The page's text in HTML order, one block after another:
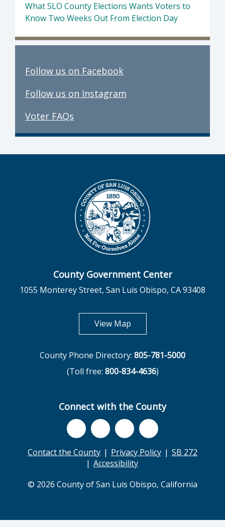
What SLO County Elections Wants Voters to
Know Two Weeks Out From Election Day
Follow us on Facebook
Follow us on Instagram
Voter FAQs
County Government Center
1055 Monterey Street, San Luis Obispo, CA 93408
View Mapopens in new tab
County Phone Directory: 805-781-5000
(Toll free: 800-834-4636)
Connect with the County
Contact the County Privacy Policy
SB 272
Accessibility
© 2026 County of San Luis Obispo, California